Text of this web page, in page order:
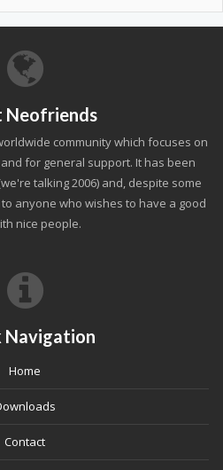
Neofriends
community which focuses on
for general support. It has been
talking 2006) and, despite some
anyone who wishes to have a good
nice people.
Navigation
Home
Contact